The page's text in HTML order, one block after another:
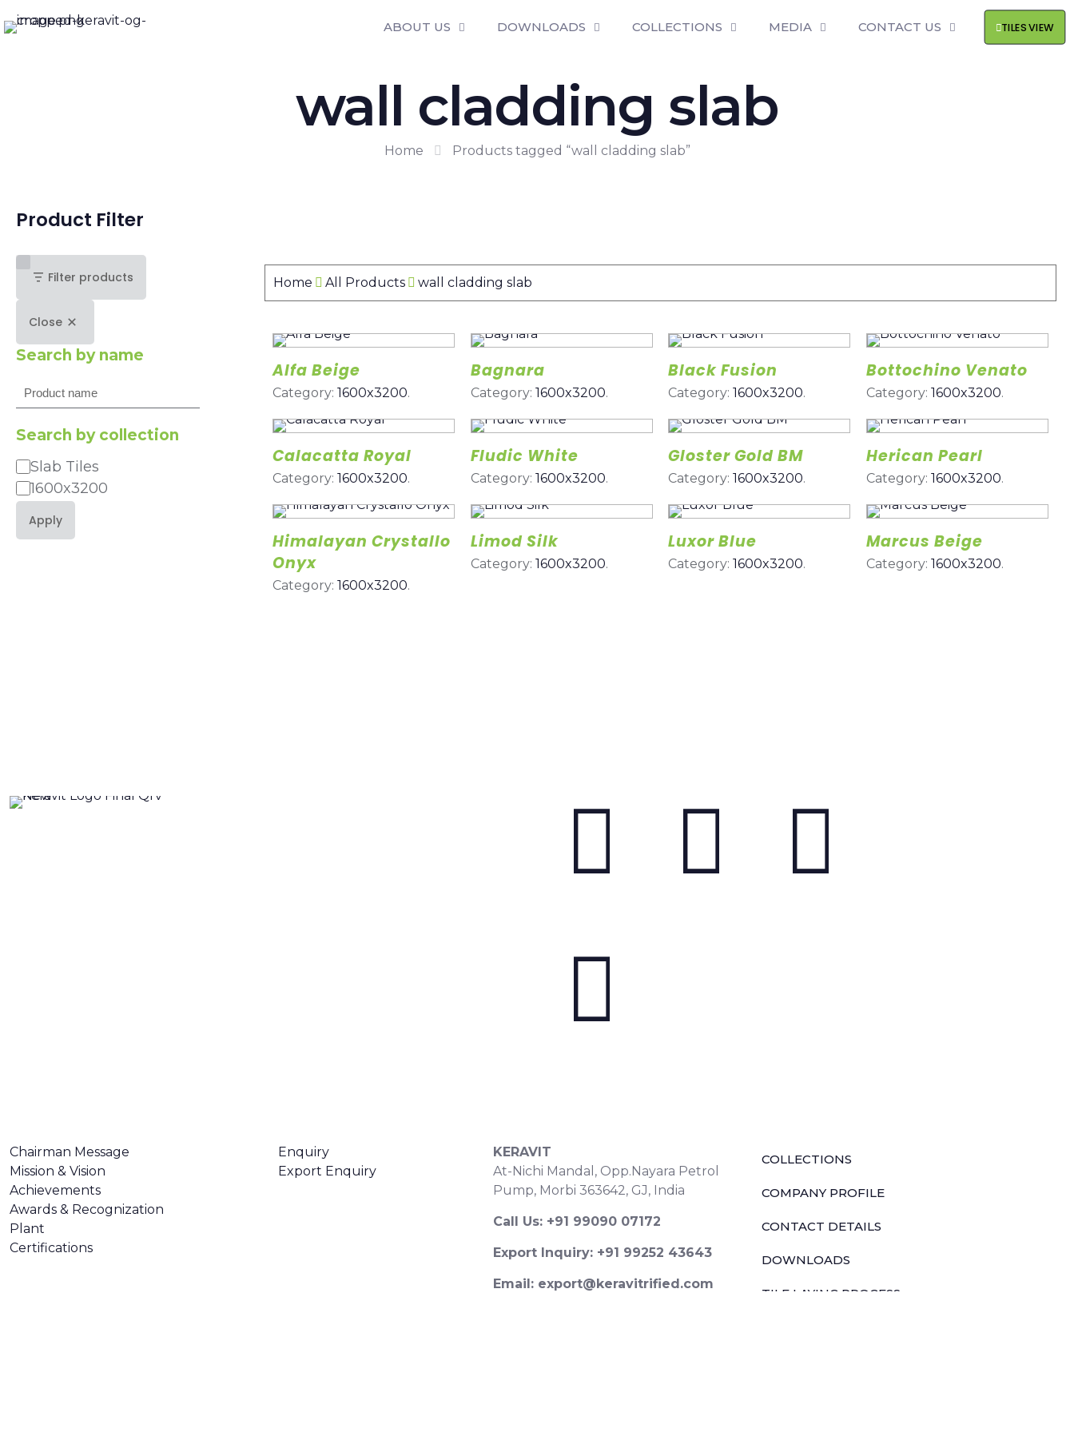
ABOUT US DOWNLOADS COLLECTIONS MEDIA CONTACT US TILES VIEW
wall cladding slab
Home Products tagged “wall cladding slab”
Home All Products wall cladding slab
Alfa Beige
Category:1600x3200.
Bagnara
Category: 1600x3200.
Black Fusion
Category:1600x3200.
Bottochino Venato
Category:1600x3200.
Calacatta Royal
Category:1600x3200.
Fludic White
Category: 1600x3200.
Gloster Gold BM
Category:1600x3200.
Herican Pearl
Category:1600x3200.
Himalayan Crystallo
Onyx
Category:1600x3200.
Limod Silk
Category: 1600x3200.
Luxor Blue
Category:1600x3200.
Marcus Beige
Category:1600x3200.
Product Filter
Filter products
Close
Search by name
Search
Search by collection
Category
Slab Tiles
1600x3200
Apply
Chairman Message
Mission & Vision
Achievements
Awards & Recognization
Plant
Certifications
Enquiry
Export Enquiry
KERAVIT
At-Nichi Mandal, Opp.Nayara Petrol
Pump, Morbi 363642, GJ, India
Call Us: +91 99090 07172
Export Inquiry: +91 99252 43643
Email: export@keravitrified.com
COLLECTIONS
COMPANY PROFILE
CONTACT DETAILS
DOWNLOADS
TILE LAYING PROCESS